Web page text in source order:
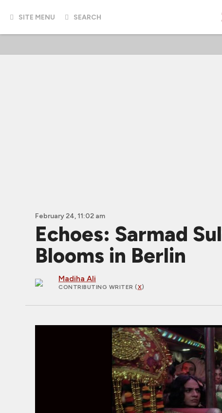
SITE MENU SEARCH
February 24, 11:02 am
Echoes: Sarmad
Blooms in Berlin
Madiha Ali
CONTRIBUTING WRITER (X)